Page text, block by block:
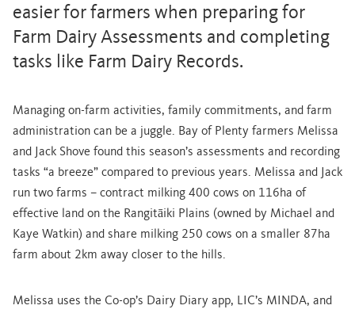
easier for farmers when preparing for
Farm Dairy Assessments and completing
tasks like Farm Dairy Records.
Managing on-farm activities, family commitments, and farm
administration can be a juggle. Bay of Plenty farmers Melissa
and Jack Shove found this season’s assessments and recording
tasks “a breeze” compared to previous years. Melissa and Jack
run two farms – contract milking 400 cows on 116ha of
effective land on the Rangitāiki Plains (owned by Michael and
Kaye Watkin) and share milking 250 cows on a smaller 87ha
farm about 2km away closer to the hills.
Melissa uses the Co-op’s Dairy Diary app, LIC’s MINDA, and